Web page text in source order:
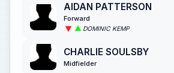
AIDAN PATTERSON
Forward
DOMINIC KEMP
CHARLIE SOULSBY
Midfielder